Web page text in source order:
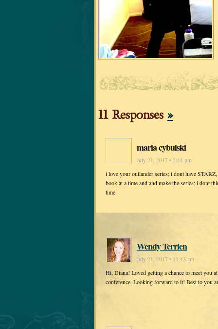
11 Responses »
maria cybulski
July 21, 2017 • 2:44 pm
i love your outlander series; i dont have
book at a time and and make the series; i dont
time.
Wendy Terrien
July 21, 2017 • 11:43 am
Hi, Diana! Loved getting a chance to meet you
conference. Looking forward to it! Best to you